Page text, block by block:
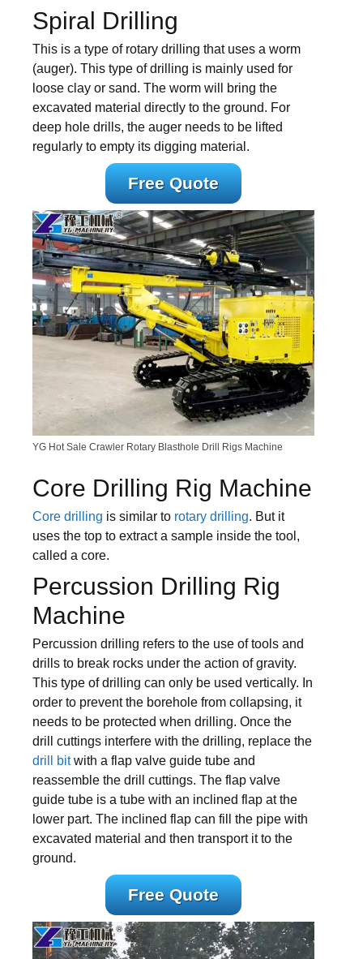
Spiral Drilling
This is a type of rotary drilling that uses a worm
(auger). This type of drilling is mainly used for
loose clay or sand. The worm will bring the
excavated material directly to the ground. For
deep hole drills, the auger needs to be lifted
regularly to empty its digging material.
Free Quote
YG Hot Sale Crawler Rotary Blasthole Drill Rigs Machine
Core Drilling Rig Machine
Core drilling is similar to rotary drilling. But it
uses the top to extract a sample inside the tool,
called a core.
Percussion Drilling Rig
Machine
Percussion drilling refers to the use of tools and
drills to break rocks under the action of gravity.
This type of drilling can only be used vertically. In
order to prevent the borehole from collapsing, it
needs to be protected when drilling. Once the
drill cuttings interfere with the drilling, replace the
drill bitwith a flap valve guide tube and
reassemble the drill cuttings. The flap valve
guide tube is a tube with an inclined flap at the
lower part. The inclined flap can fill the pipe with
excavated material and then transport it to the
ground.
Free Quote